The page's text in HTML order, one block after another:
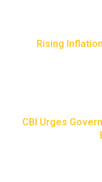
Rising
CBI Urges